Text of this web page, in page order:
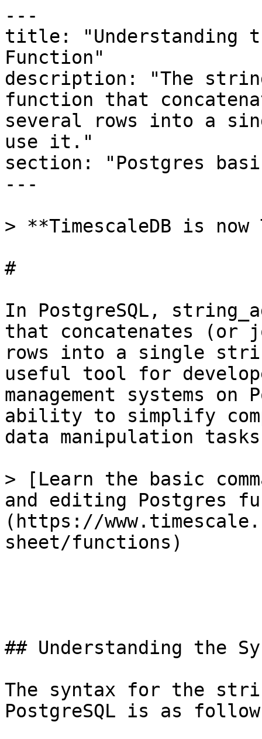
---
title: "Understanding
Function"
description: "The
function that
several rows into a
use it."
section: "Postgres
---
> **TimescaleDB is
#
In PostgreSQL,
that concatenates (or
rows into a single
useful tool for
management systems
ability to simplify
data manipulation
> [Learn the basic
and editing Postgres
(https://
sheet/functions)
## Understanding the
The syntax for the
PostgreSQL is as